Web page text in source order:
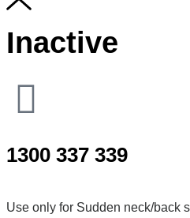
Inactive
1300 337 339
Use only for Sudden neck/back